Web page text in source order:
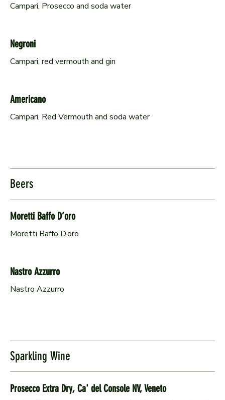
Campari, Prosecco and soda water
Negroni
Campari, red vermouth and gin
Americano
Campari, Red Vermouth and soda water
Beers
Moretti Baffo D’oro
Moretti Baffo D’oro
Nastro Azzurro
Nastro Azzurro
Sparkling Wine
Prosecco Extra Dry, Ca' del Console NV, Veneto